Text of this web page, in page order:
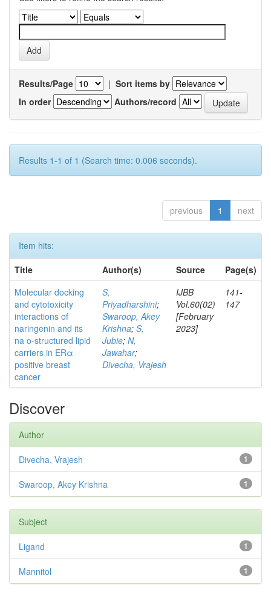
Results/Page | Sort items by
In order
Authors/record
Results 1-1 of 1 (Search time: 0.006 seconds).
previous 1 next
Item hits:
Title
Author(s) Source
Page(s)
Molecular docking
and cytotoxicity
interactions of
naringenin and its
na o-structured lipid
carriers in ERα
positive breast
cancer
S,
Priyadharshini;
Swaroop, Akey
Krishna; S,
Jubie; N,
Jawahar;
Divecha, Vrajesh
IJBB
Vol.60(02)
[February
2023]
141-
147
Discover
Author
1
Divecha, Vrajesh
1
Swaroop, Akey Krishna
Subject
1
Ligand
1
Mannitol